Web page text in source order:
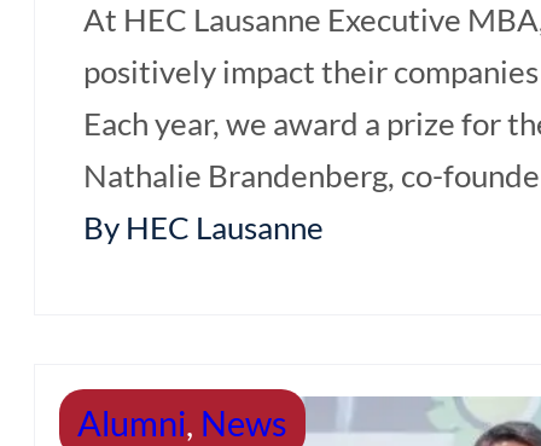
At HEC Lausanne Executive
positively impact their
Each year, we award a prize for
Nathalie Brandenberg, co-
By HEC Lausanne
Alumni, News